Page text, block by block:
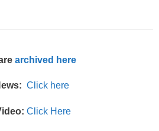
archived here
Click here
Click Here